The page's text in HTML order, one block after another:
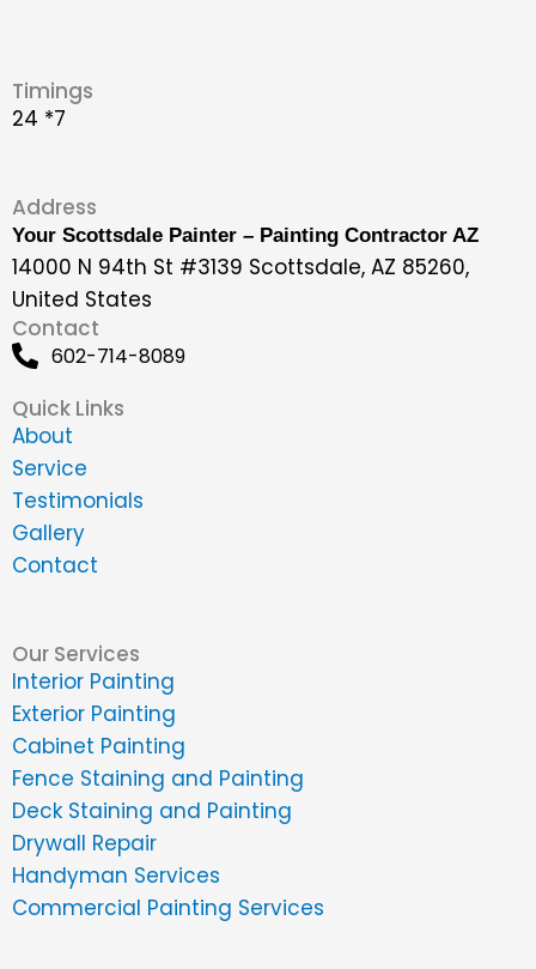
Timings
24 *7
Address
Your Scottsdale Painter – Painting Contractor AZ
14000 N 94th St #3139 Scottsdale, AZ 85260,
United States
Contact
602-714-8089
Quick Links
About
Service
Testimonials
Gallery
Contact
Our Services
Interior Painting
Exterior Painting
Cabinet Painting
Fence Staining and Painting
Deck Staining and Painting
Drywall Repair
Handyman Services
Commercial Painting Services